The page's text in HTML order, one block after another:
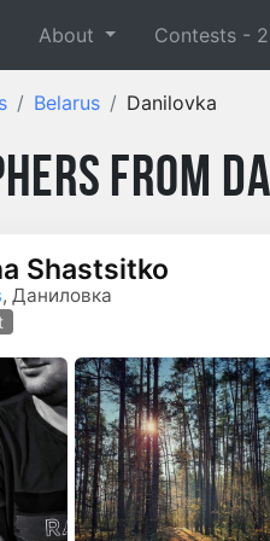
About Contests -
Belarus Danilovka
from
Shastsitko
, Даниловка